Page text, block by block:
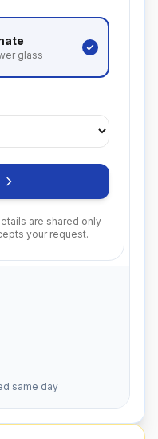
glass
are shared only
your request.
same day